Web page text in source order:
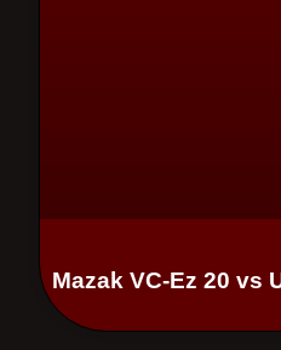
Mazak VC-Ez 20 vs